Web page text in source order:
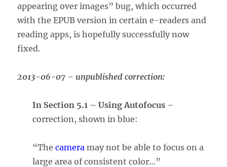
appearing over images” bug, which occurred
with the EPUB version in certain e-readers and
reading apps, is hopefully successfully now
fixed.
2013-06-07 – unpublished correction:
In Section 5.1 – Using Autofocus –
correction, shown in blue:
“Thecamera may not be able to focus on a
large area of consistent color…”